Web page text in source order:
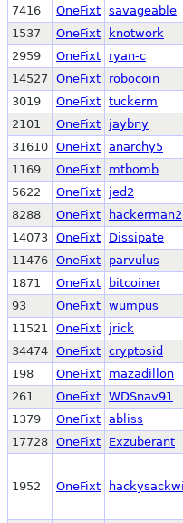
7416
OneFixt savageable
1537
OneFixt knotwork
2959
OneFixt ryan-c
14527
OneFixt robocoin
3019
OneFixt tuckerm
2101
OneFixt jaybny
31610 OneFixt anarchy5
1169
OneFixt mtbomb
5622
OneFixt jed2
8288
OneFixt hackerman2
14073 OneFixt Dissipate
11476 OneFixt parvulus
1871
OneFixt bitcoiner
93
OneFixt wumpus
11521
OneFixt jrick
34474 OneFixt cryptosid
198
OneFixt mazadillon
261
OneFixt WDSnav91
1379
OneFixt abliss
17728 OneFixt Exzuberant
1952 OneFixt